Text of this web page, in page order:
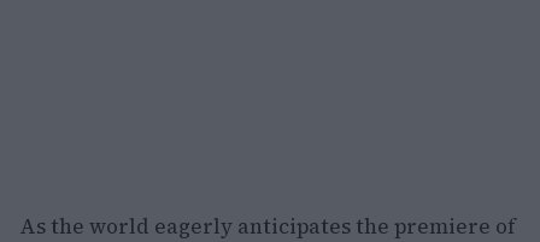
As the world eagerly anticipates the premiere of